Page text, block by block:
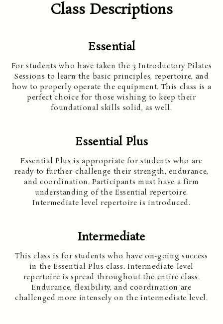
Class Descriptions
Essential
For students who have taken the 3 Introductory Pilates
Sessions to learn the basic principles, repertoire, and
how to properly operate the equipment. This class is a
perfect choice for those wishing to keep their
foundational skills solid, as well.
Essential Plus
Essential Plus is appropriate for students who are
ready to further-challenge their strength, endurance,
and coordination. Participants must have a firm
understanding of the Essential repertoire.
Intermediate level repertoire is introduced.
Intermediate
This class is for students who have on-going success
in the Essential Plus class. Intermediate-level
repertoire is spread throughout the entire class.
Endurance, flexibility, and coordination are
challenged more intensely on the intermediate level.